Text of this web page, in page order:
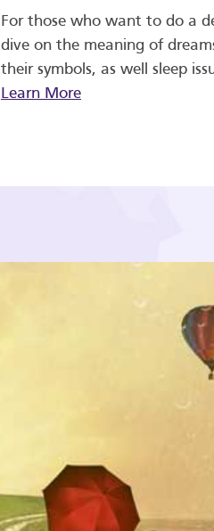
For those who want to do a
dive on the meaning of
their symbols, as well sleep
Learn More